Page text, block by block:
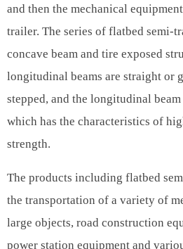
and then the mechanical
trailer. The series of flatbed semi-
concave beam and tire exposed
longitudinal beams are straight or
stepped, and the longitudinal
which has the characteristics of
strength.
The products including flatbed
the transportation of a variety of
large objects, road construction
power station equipment and